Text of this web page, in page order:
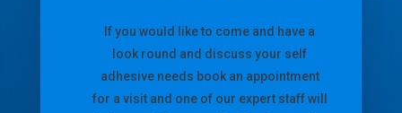
If you would like to come and have a
look round and discuss your self
adhesive needs book an appointment
for a visit and one of our expert staff will